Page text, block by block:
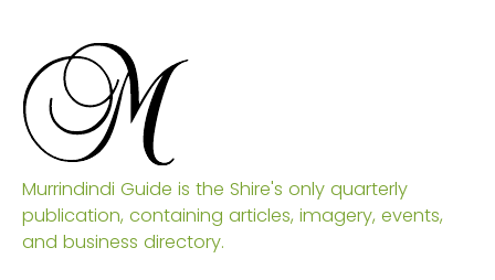
Murrindindi Guide is the Shire's only quarterly
publication, containing articles, imagery, events,
and business directory.